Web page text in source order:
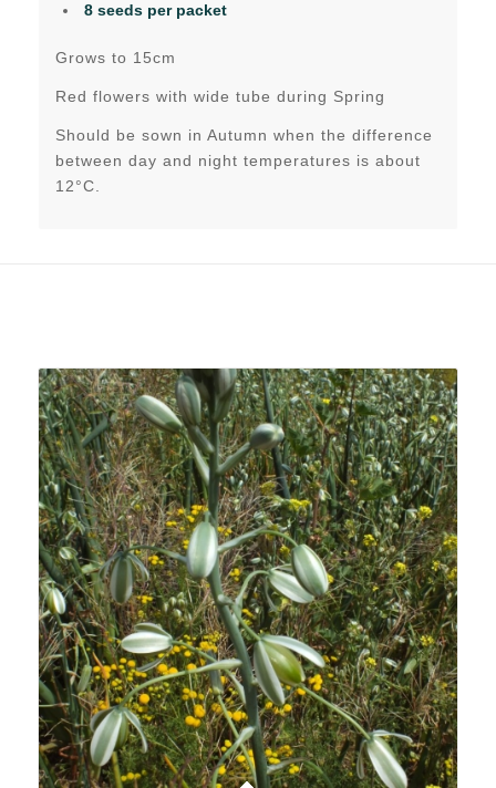
8 seeds per packet
Grows to 15cm
Red flowers with wide tube during Spring
Should be sown in Autumn when the difference
between day and night temperatures is about
12°C.